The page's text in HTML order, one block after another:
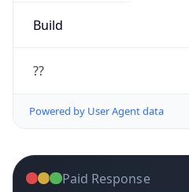
Build
??
Powered by User Agent data
Paid Response